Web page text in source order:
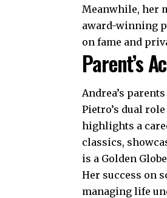
Meanwhile, her
award-winning
on fame and
Parent’s
Andrea’s
Pietro’s dual
highlights a
classics,
is a Golden
Her success on
managing life